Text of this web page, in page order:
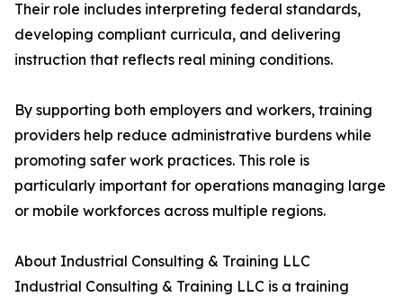
Their role includes interpreting federal standards,
developing compliant curricula, and delivering
instruction that reflects real mining conditions.
By supporting both employers and workers, training
providers help reduce administrative burdens while
promoting safer work practices. This role is
particularly important for operations managing large
or mobile workforces across multiple regions.
About Industrial Consulting & Training LLC
Industrial Consulting & Training LLC is a training